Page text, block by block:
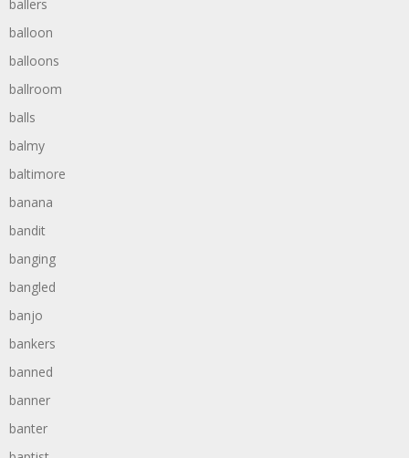
ballers
balloon
balloons
ballroom
balls
balmy
baltimore
banana
bandit
banging
bangled
banjo
bankers
banned
banner
banter